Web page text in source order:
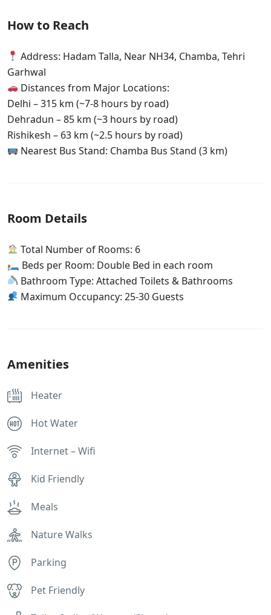
How to Reach
Address: Hadam Talla, Near NH34, Chamba, Tehri
Garhwal
Distances from Major Locations:
Delhi – 315 km (~7-8 hours by road)
Dehradun – 85 km (~3 hours by road)
Rishikesh – 63 km (~2.5 hours by road)
Nearest Bus Stand: Chamba Bus Stand (3 km)
Room Details
Total Number of Rooms: 6
🛏 Beds per Room: Double Bed in each room
Bathroom Type: Attached Toilets & Bathrooms
Maximum Occupancy: 25-30 Guests
Amenities
Heater
Hot Water
Internet – Wifi
Kid Friendly
Meals
Nature Walks
Parking
Pet Friendly